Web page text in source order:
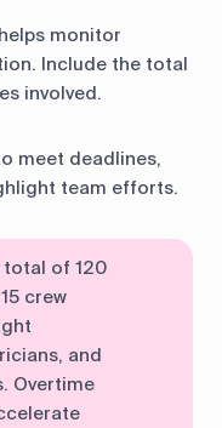
monitor
Include the total
involved.
meet deadlines,
team efforts.
total of 120
crew
and
Overtime